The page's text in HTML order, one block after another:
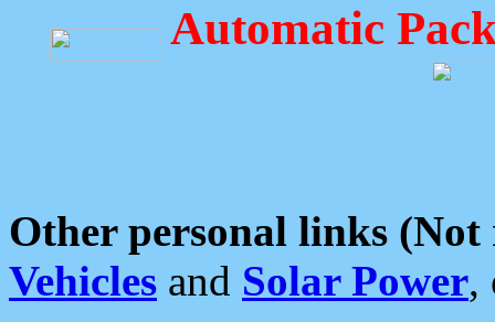
Automatic
Other personal links (Not
Vehicles and Solar Power,